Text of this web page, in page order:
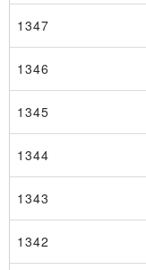
1347
1346
1345
1344
1343
1342